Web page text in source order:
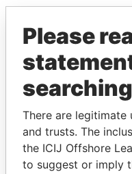
Pandora Papers
Please
searching
There are legitimate
and trusts. The
the ICIJ Offshore
to suggest or imply